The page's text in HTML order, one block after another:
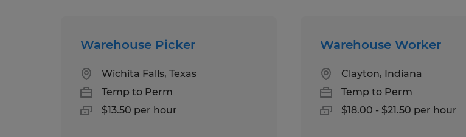
Warehouse Picker
Wichita Falls, Texas
Temp to Perm
$13.50 per hour
Warehouse Worker
Clayton, Indiana
Temp to Perm
$18.00 - $21.50 per hour